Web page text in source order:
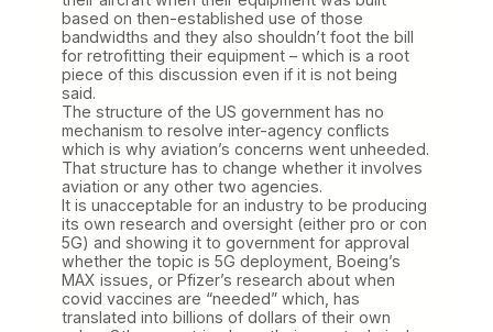
based on then-established use of those
bandwidths and they also shouldn’t foot the bill
for retrofitting their equipment – which is a root
piece of this discussion even if it is not being
said.
The structure of the US government has no
mechanism to resolve inter-agency conflicts
which is why aviation’s concerns went unheeded.
That structure has to change whether it involves
aviation or any other two agencies.
It is unacceptable for an industry to be producing
its own research and oversight (either pro or con
5G) and showing it to government for approval
whether the topic is 5G deployment, Boeing’s
MAX issues, or Pfizer’s research about when
covid vaccines are “needed” which, has
translated into billions of dollars of their own